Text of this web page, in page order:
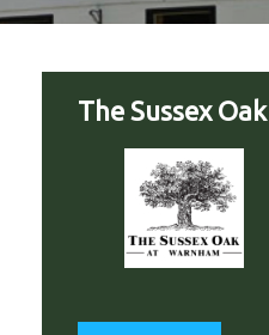
The Sussex Oak